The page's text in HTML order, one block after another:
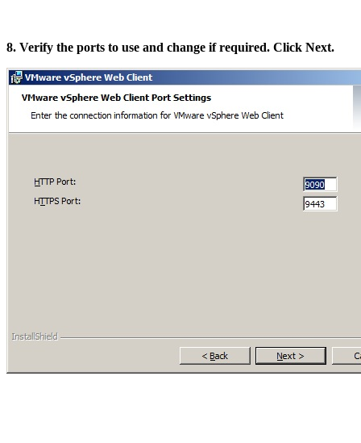
8. Verify the ports to use and change if required. Click Next.